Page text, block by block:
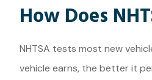
How Does
NHTSA tests most new
vehicle earns, the better it